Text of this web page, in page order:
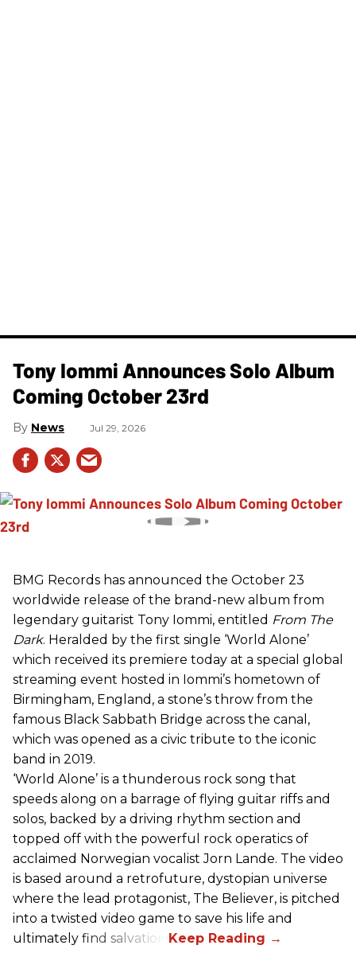
Tony Iommi Announces Solo Album
Coming October 23rd
News Jul 29, 2026
BMG Records has announced the October 23
worldwide release of the brand-new album from
legendary guitarist Tony Iommi, entitled From The
Dark. Heralded by the first single ‘World Alone’
which received its premiere today at a special global
streaming event hosted in Iommi’s hometown of
Birmingham, England, a stone’s throw from the
famous Black Sabbath Bridge across the canal,
which was opened as a civic tribute to the iconic
band in 2019.
‘World Alone’ is a thunderous rock song that
speeds along on a barrage of flying guitar riffs and
solos, backed by a driving rhythm section and
topped off with the powerful rock operatics of
acclaimed Norwegian vocalist Jorn Lande. The video
is based around a retrofuture, dystopian universe
where the lead protagonist, The Believer, is pitched
into a twisted video game to save his life and
ultimately find salvation.